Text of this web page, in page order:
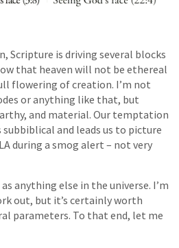
Scripture is driving several blocks
that heaven will not be ethereal
flowering of creation. I’m not
or anything like that, but
and material. Our temptation
and leads us to picture
during a smog alert – not very
anything else in the universe. I’m
out, but it’s certainly worth
parameters. To that end, let me